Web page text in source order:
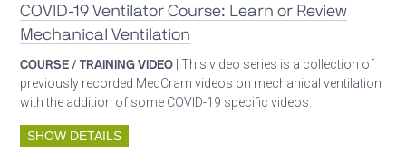
COVID-19 Ventilator Course: Learn or Review
Mechanical Ventilation
COURSE / TRAINING VIDEO | This video series is a collection of
previously recorded MedCram videos on mechanical ventilation
with the addition of some COVID-19 specific videos.
SHOW DETAILS